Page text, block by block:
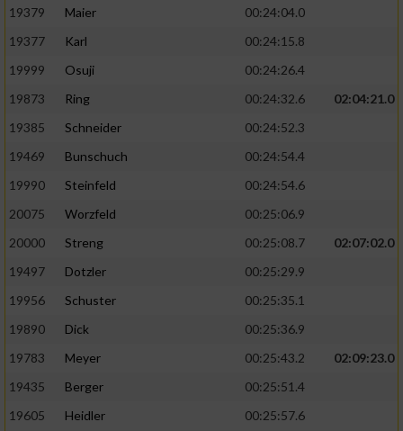
19379
Maier
00:24:04.0
19377
Karl
00:24:15.8
19999
Osuji
00:24:26.4
19873
Ring 00:24:32.6
02:04:21.0
19385
Schneider
00:24:52.3
19469
Bunschuch
00:24:54.4
19990
Steinfeld
00:24:54.6
20075
Worzfeld
00:25:06.9
20000
Streng 00:25:08.7
02:07:02.0
19497
Dotzler
00:25:29.9
19956
Schuster
00:25:35.1
19890
Dick
00:25:36.9
19783
Meyer 00:25:43.2
02:09:23.0
19435
Berger
00:25:51.4
19605
Heidler
00:25:57.6